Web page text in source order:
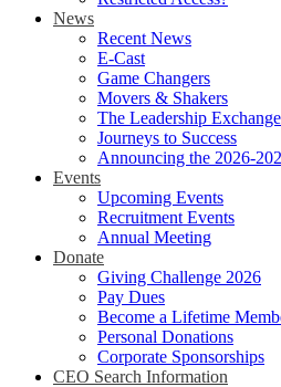
News
Recent News
E-Cast
Game Changers
Movers & Shakers
The Leadership
Journeys to Success
Announcing the 2026-
Events
Upcoming Events
Recruitment Events
Annual Meeting
Donate
Giving Challenge 2026
Pay Dues
Become a Lifetime
Personal Donations
Corporate Sponsorships
CEO Search Information